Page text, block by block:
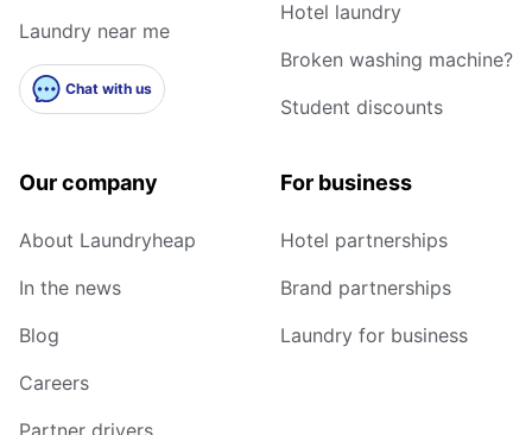
Laundry near me
Chat with us
Hotel laundry
Broken washing machine?
Student discounts
Our company
About Laundryheap
In the news
Blog
Careers
Partner drivers
For business
Hotel partnerships
Brand partnerships
Laundry for business